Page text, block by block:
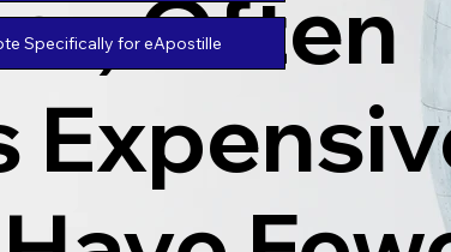
Often
Specifically for eApostille